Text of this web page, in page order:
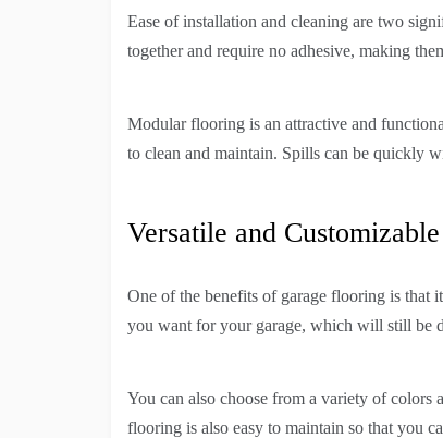
Ease of installation and cleaning are two
together and require no adhesive, making
Modular flooring is an attractive and
to clean and maintain. Spills can be quickly
Versatile and Customizable
One of the benefits of garage flooring is that
you want for your garage, which will still be
You can also choose from a variety of colors
flooring is also easy to maintain so that you